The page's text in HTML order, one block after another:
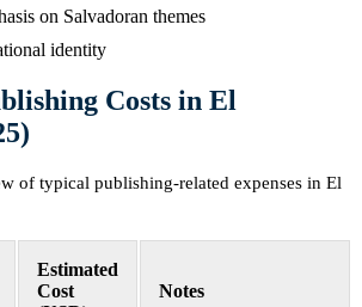
on Salvadoran themes
identity
Costs in El
of typical publishing-related expenses in El
Estimated
Cost
Notes